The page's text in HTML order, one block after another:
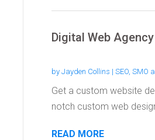
Digital Web
by Jayden Collins | SEO, SMO
Get a custom website
notch custom web
READ MORE